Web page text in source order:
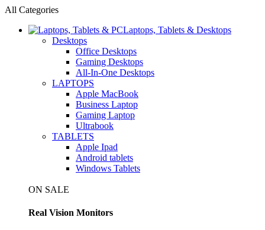
All Categories
Laptops, Tablets & Desktops
Desktops
Office Desktops
Gaming Desktops
All-In-One Desktops
LAPTOPS
Apple MacBook
Business Laptop
Gaming Laptop
Ultrabook
TABLETS
Apple Ipad
Android tablets
Windows Tablets
ON SALE
Real Vision Monitors